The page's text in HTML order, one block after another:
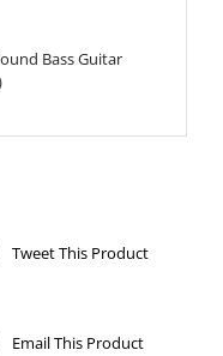
Bass Guitar
Tweet This Product
Email This Product